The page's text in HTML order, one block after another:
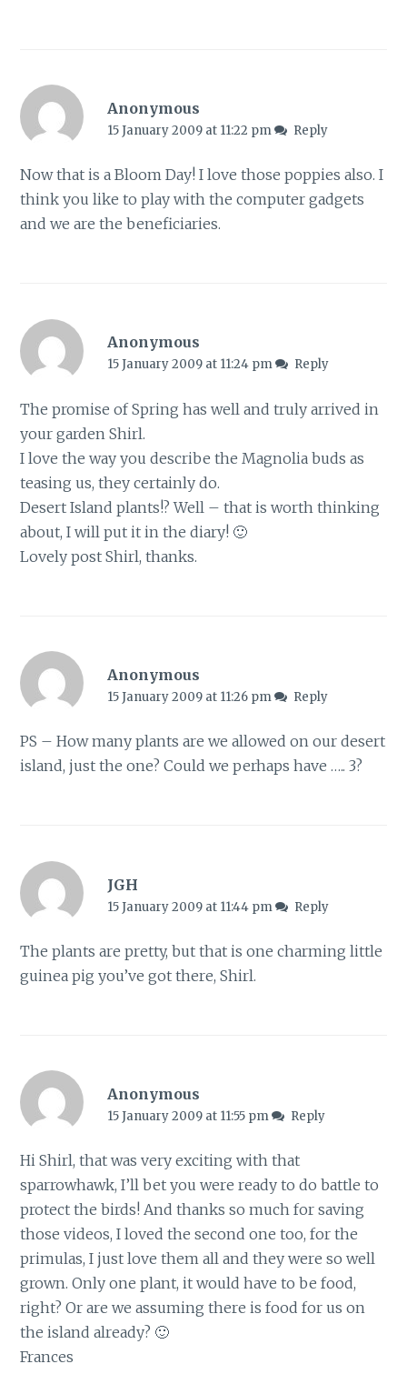
Anonymous
15 January 2009 at 11:22 pm Reply
Now that is a Bloom Day! I love those poppies also. I
think you like to play with the computer gadgets
and we are the beneficiaries.
Anonymous
15 January 2009 at 11:24 pm Reply
The promise of Spring has well and truly arrived in
your garden Shirl.
I love the way you describe the Magnolia buds as
teasing us, they certainly do.
Desert Island plants!? Well – that is worth thinking
about, I will put it in the diary! 🙂
Lovely post Shirl, thanks.
Anonymous
15 January 2009 at 11:26 pm Reply
PS – How many plants are we allowed on our desert
island, just the one? Could we perhaps have ….. 3?
JGH
15 January 2009 at 11:44 pm Reply
The plants are pretty, but that is one charming little
guinea pig you’ve got there, Shirl.
Anonymous
15 January 2009 at 11:55 pm Reply
Hi Shirl, that was very exciting with that
sparrowhawk, I’ll bet you were ready to do battle to
protect the birds! And thanks so much for saving
those videos, I loved the second one too, for the
primulas, I just love them all and they were so well
grown. Only one plant, it would have to be food,
right? Or are we assuming there is food for us on
the island already? 🙂
Frances